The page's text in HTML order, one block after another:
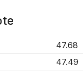
47.68
47.49